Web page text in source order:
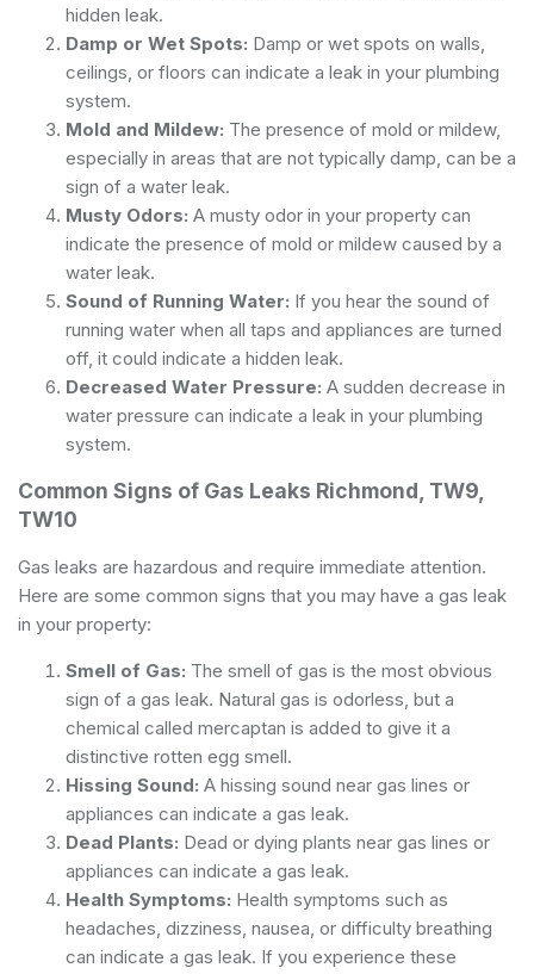
hidden leak.
Damp or Wet Spots: Damp or wet spots on walls,
ceilings, or floors can indicate a leak in your plumbing
system.
Mold and Mildew: The presence of mold or mildew,
especially in areas that are not typically damp, can be a
sign of a water leak.
Musty Odors: A musty odor in your property can
indicate the presence of mold or mildew caused by a
water leak.
Sound of Running Water: If you hear the sound of
running water when all taps and appliances are turned
off, it could indicate a hidden leak.
Decreased Water Pressure: A sudden decrease in
water pressure can indicate a leak in your plumbing
system.
Common Signs of Gas Leaks Richmond, TW9,
TW10
Gas leaks are hazardous and require immediate attention.
Here are some common signs that you may have a gas leak
in your property:
Smell of Gas: The smell of gas is the most obvious
sign of a gas leak. Natural gas is odorless, but a
chemical called mercaptan is added to give it a
distinctive rotten egg smell.
Hissing Sound: A hissing sound near gas lines or
appliances can indicate a gas leak.
Dead Plants: Dead or dying plants near gas lines or
appliances can indicate a gas leak.
Health Symptoms: Health symptoms such as
headaches, dizziness, nausea, or difficulty breathing
can indicate a gas leak. If you experience these